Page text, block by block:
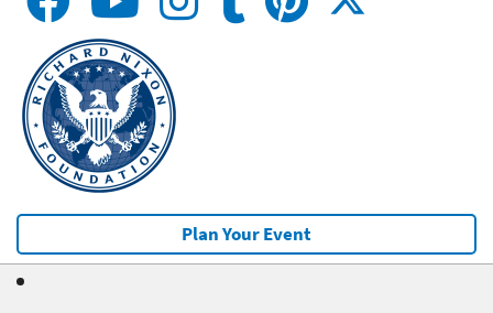
Plan Your Event